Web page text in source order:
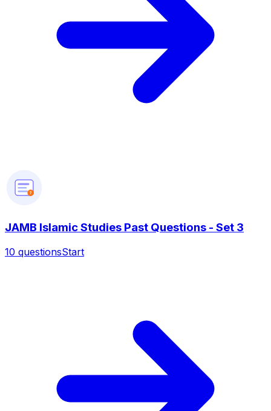
?
JAMB Islamic Studies Past Questions - Set 3
10 questionsStart